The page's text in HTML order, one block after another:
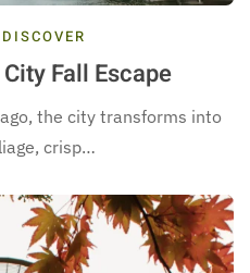
DISCOVER
Fall Escape
the city transforms into
crisp…